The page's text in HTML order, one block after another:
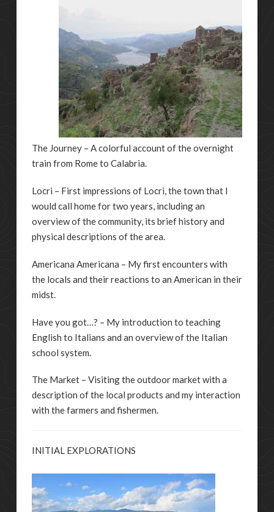
The Journey – A colorful account of the overnight
train from Rome to Calabria.
Locri – First impressions of Locri, the town that I
would call home for two years, including an
overview of the community, its brief history and
physical descriptions of the area.
Americana Americana – My first encounters with
the locals and their reactions to an American in their
midst.
Have you got…? – My introduction to teaching
English to Italians and an overview of the Italian
school system.
The Market – Visiting the outdoor market with a
description of the local products and my interaction
with the farmers and fishermen.
INITIAL EXPLORATIONS